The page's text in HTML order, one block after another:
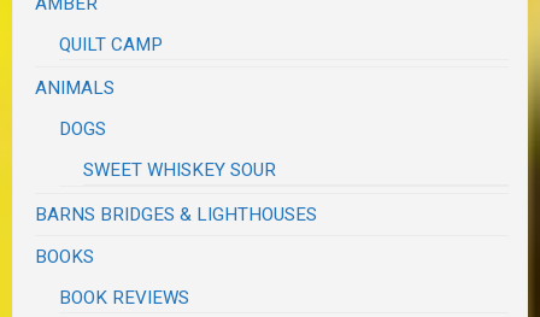
QUILT CAMP
ANIMALS
DOGS
SWEET WHISKEY SOUR
BARNS BRIDGES & LIGHTHOUSES
BOOKS
BOOK REVIEWS